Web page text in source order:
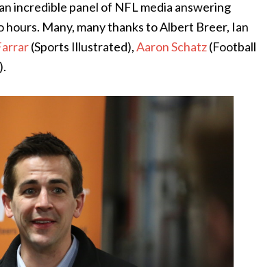
incredible panel of NFL media answering
Many, many thanks to Albert Breer, Ian
(Sports Illustrated),Aaron Schatz(Football